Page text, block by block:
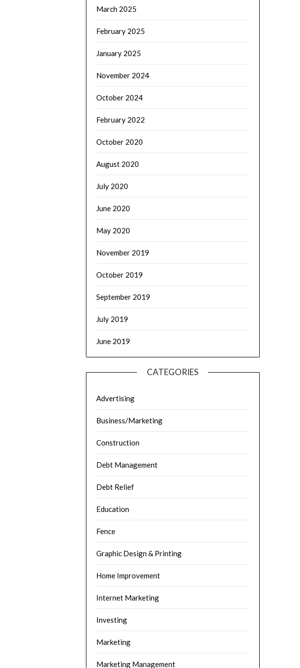
March 2025
February 2025
January 2025
November 2024
October 2024
February 2022
October 2020
August 2020
July 2020
June 2020
May 2020
November 2019
October 2019
September 2019
July 2019
June 2019
CATEGORIES
Advertising
Business/Marketing
Construction
Debt Management
Debt Relief
Education
Fence
Graphic Design & Printing
Home Improvement
Internet Marketing
Investing
Marketing
Marketing Management